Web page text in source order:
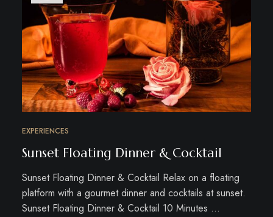
EXPERIENCES
Sunset Floating Dinner & Cocktail
Sunset Floating Dinner & Cocktail Relax on a floating
platform with a gourmet dinner and cocktails at sunset.
Sunset Floating Dinner & Cocktail 10 Minutes …